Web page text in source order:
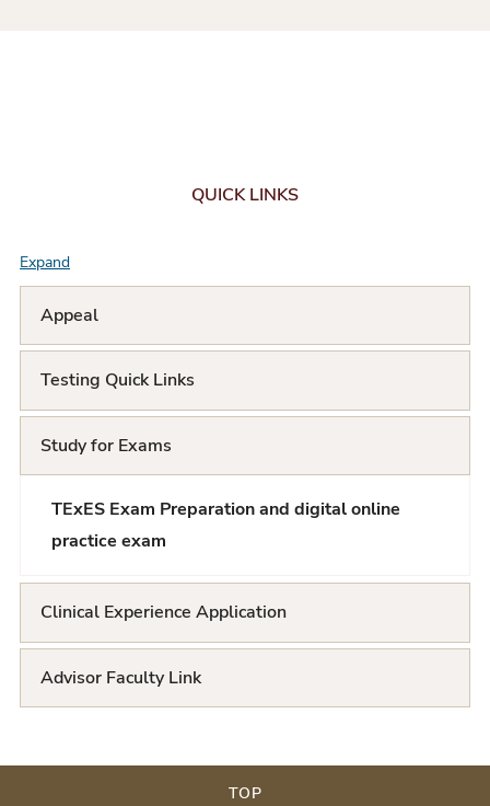
QUICK LINKS
ExpandF
A
Q
L
i
s
t
Appeal
Testing Quick Links
Study for Exams
TExES Exam Preparation and digital online
practice exam
Clinical Experience Application
Advisor Faculty Link
TOP